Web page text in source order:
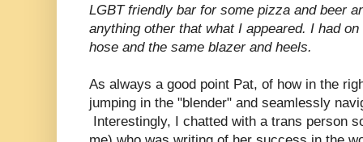
LGBT friendly bar for some pizza and beer
anything other that what I appeared. I had
hose and the same blazer and heels.
As always a good point Pat, of how in the
jumping in the "blender" and seamlessly
Interestingly, I chatted with a trans person